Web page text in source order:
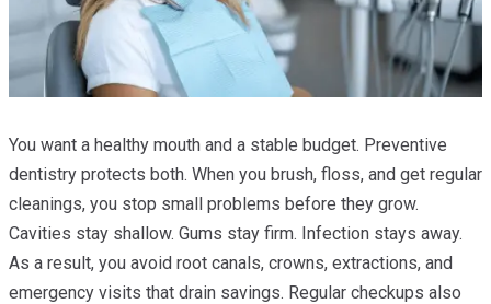
You want a healthy mouth and a stable budget. Preventive
dentistry protects both. When you brush, floss, and get regular
cleanings, you stop small problems before they grow.
Cavities stay shallow. Gums stay firm. Infection stays away.
As a result, you avoid root canals, crowns, extractions, and
emergency visits that drain savings. Regular checkups also